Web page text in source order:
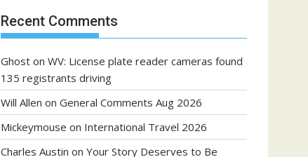
Recent Comments
Ghost on WV: License plate reader cameras found
135 registrants driving
Will Allen on General Comments Aug 2026
Mickeymouse on International Travel 2026
Charles Austin on Your Story Deserves to Be